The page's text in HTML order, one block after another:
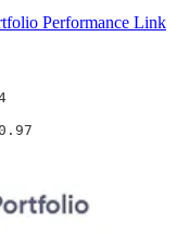
Performance Link